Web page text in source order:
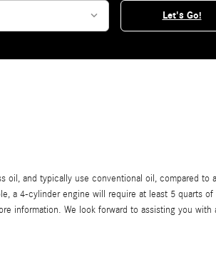
Let's Go!
oil, and typically use conventional oil, compared to
a 4-cylinder engine will require at least 5 quarts of
information. We look forward to assisting you with